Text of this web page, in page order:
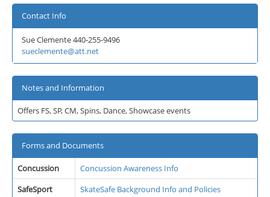
Contact Info
Sue Clemente 440-255-9496
sueclemente@att.net
Notes and Information
Offers FS, SP, CM, Spins, Dance, Showcase events
Forms and Documents
Concussion
Concussion Awareness Info
SafeSport
SkateSafe Background Info and Policies